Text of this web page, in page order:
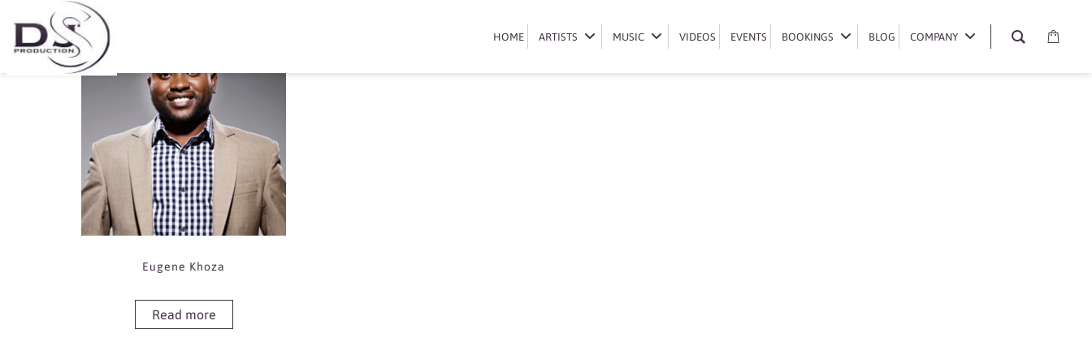
HOME ARTISTS MUSIC VIDEOS EVENTS BOOKINGS BLOG COMPANY
HOME ARTISTS MUSIC VIDEOS EVENTS BOOKINGS BLOG COMPANY
Book Eugene Khoza
Showing the single result
Eugene Khoza
Read more